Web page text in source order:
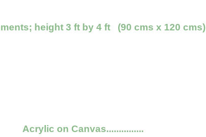
height 3 ft by 4 ft (90 cms x 120 cms)
Acrylic on Canvas...............